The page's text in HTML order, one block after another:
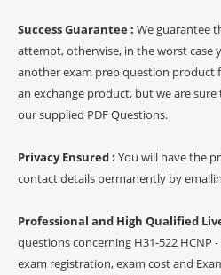
Success Guarantee : We guarantee
attempt, otherwise, in the worst case
another exam prep question product
an exchange product, but we are
our supplied PDF Questions.
Privacy Ensured : You will have the
contact details permanently by
Professional and High Qualified
questions concerning H31-522 HCNP
exam registration, exam cost and